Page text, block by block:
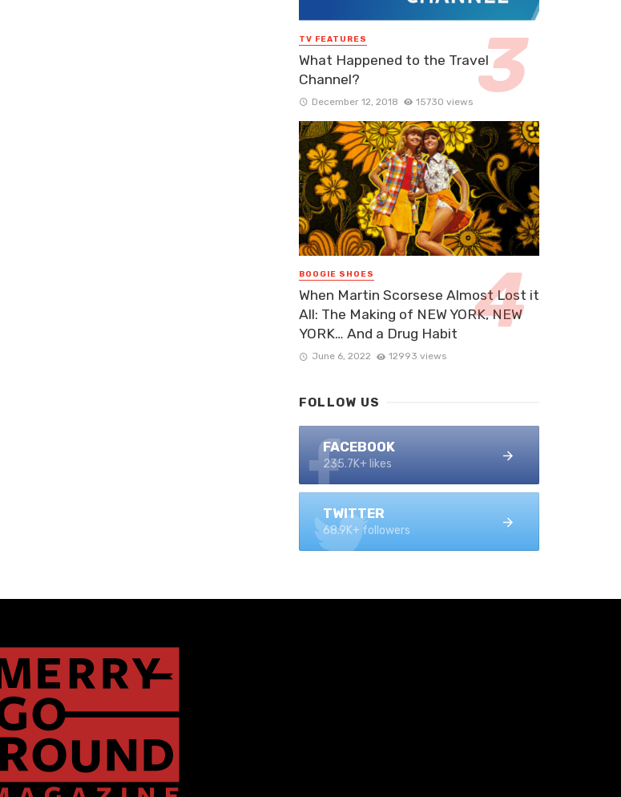
TV FEATURES
What Happened to the Travel
Channel?
December 12, 2018 15730 views
BOOGIE SHOES
When Martin Scorsese Almost Lost it
All: The Making of NEW YORK, NEW
YORK… And a Drug Habit
June 6, 2022 12993 views
FOLLOW US
FACEBOOK
235.7K+ likes
TWITTER
68.9K+ followers